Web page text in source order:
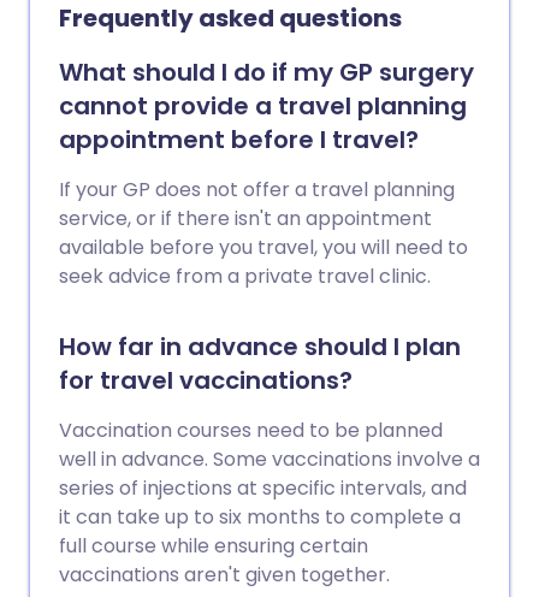
Frequently asked questions
What should I do if my GP surgery
cannot provide a travel planning
appointment before I travel?
If your GP does not offer a travel planning
service, or if there isn't an appointment
available before you travel, you will need to
seek advice from a private travel clinic.
How far in advance should I plan
for travel vaccinations?
Vaccination courses need to be planned
well in advance. Some vaccinations involve a
series of injections at specific intervals, and
it can take up to six months to complete a
full course while ensuring certain
vaccinations aren't given together.